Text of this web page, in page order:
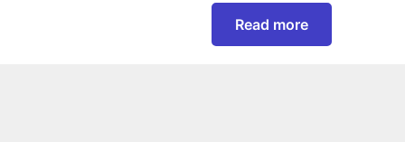
Read more